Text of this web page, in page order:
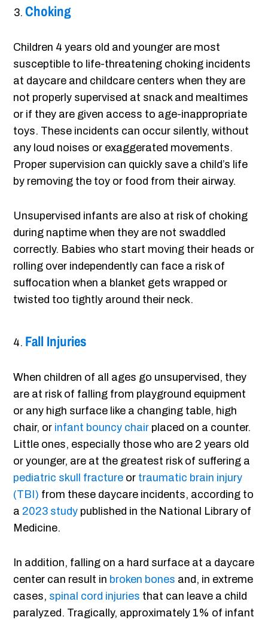
Choking
Children 4 years old and younger are most
susceptible to life-threatening choking incidents
at daycare and childcare centers when they are
not properly supervised at snack and mealtimes
or if they are given access to age-inappropriate
toys. These incidents can occur silently, without
any loud noises or exaggerated movements.
Proper supervision can quickly save a child’s life
by removing the toy or food from their airway.
Unsupervised infants are also at risk of choking
during naptime when they are not swaddled
correctly. Babies who start moving their heads or
rolling over independently can face a risk of
suffocation when a blanket gets wrapped or
twisted too tightly around their neck.
Fall Injuries
When children of all ages go unsupervised, they
are at risk of falling from playground equipment
or any high surface like a changing table, high
chair, or infant bouncy chair placed on a counter.
Little ones, especially those who are 2 years old
or younger, are at the greatest risk of suffering a
pediatric skull fracture or traumatic brain injury
(TBI) from these daycare incidents, according to
a 2023 study published in the National Library of
Medicine.
In addition, falling on a hard surface at a daycare
center can result in broken bones and, in extreme
cases, spinal cord injuries that can leave a child
paralyzed. Tragically, approximately 1% of infant